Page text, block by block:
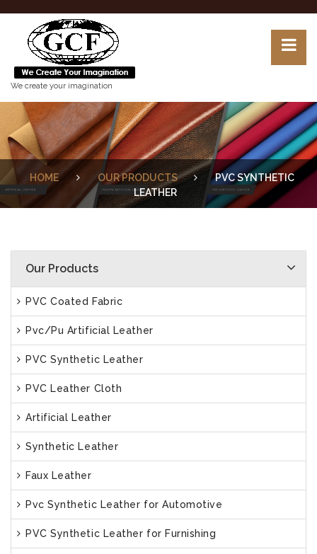
We create your imagination
HOME OUR PRODUCTS
PVC SYNTHETIC
LEATHER
Our Products
PVC Coated Fabric
Pvc/Pu Artificial Leather
PVC Synthetic Leather
PVC Leather Cloth
Artificial Leather
Synthetic Leather
Faux Leather
Pvc Synthetic Leather for Automotive
PVC Synthetic Leather for Furnishing